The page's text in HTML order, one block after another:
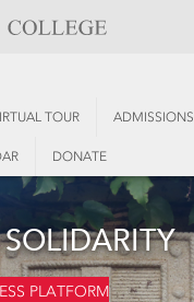
TOUR ADMISSIONS
DONATE
PLATFORM